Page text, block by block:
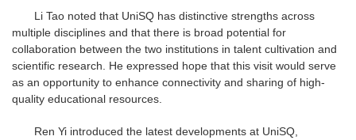
Li Tao noted that UniSQ has distinctive strengths across
multiple disciplines and that there is broad potential for
collaboration between the two institutions in talent cultivation and
scientific research. He expressed hope that this visit would serve
as an opportunity to enhance connectivity and sharing of high-
quality educational resources.
Ren Yi introduced the latest developments at UniSQ,